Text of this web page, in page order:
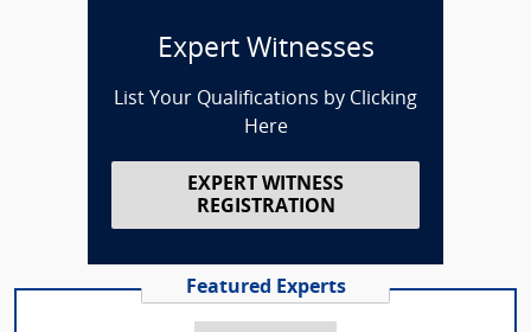
Expert Witnesses
List Your Qualifications by Clicking
Here
EXPERT WITNESS
REGISTRATION
Featured Experts